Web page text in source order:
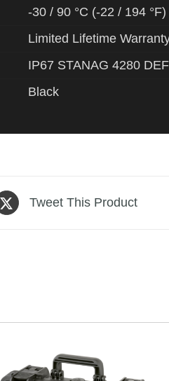
-30 / 90 °C (-22 / 194 °F)
Limited Lifetime
IP67 STANAG 4280
Black
Tweet This Product